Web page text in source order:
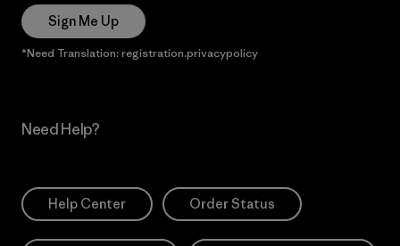
Sign Me Up
*Need Translation: registration.privacypolicy
Need Help?
Help Center Order Status